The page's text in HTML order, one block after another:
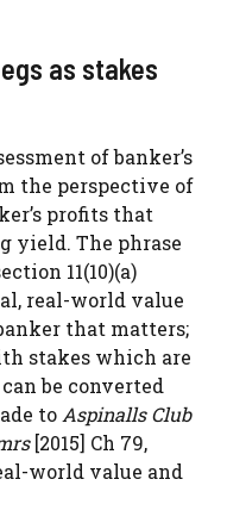
as stakes
of banker’s
the perspective of
profits that
yield. The phrase
11(10)(a)
real-world value
that matters;
stakes which are
be converted
toAspinalls Club
[2015] Ch 79,
world value and